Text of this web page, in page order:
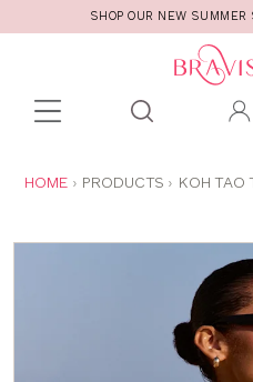
SHOP OUR NEW
Toolbar
search
ARE
HOME PRODUCTS KOH TAO